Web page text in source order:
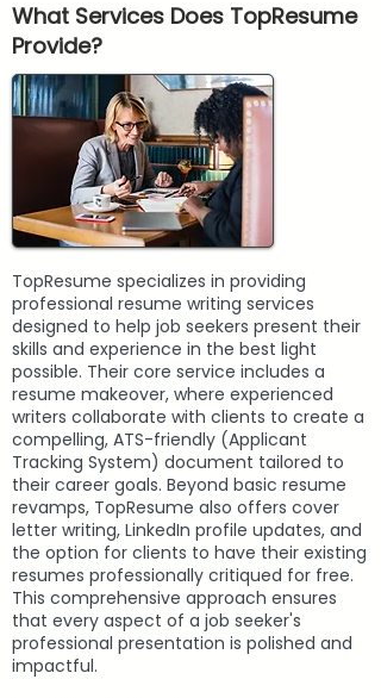
What Services Does TopResume
Provide?
TopResume specializes in providing
professional resume writing services
designed to help job seekers present their
skills and experience in the best light
possible. Their core service includes a
resume makeover, where experienced
writers collaborate with clients to create a
compelling, ATS-friendly (Applicant
Tracking System) document tailored to
their career goals. Beyond basic resume
revamps, TopResume also offers cover
letter writing, LinkedIn profile updates, and
the option for clients to have their existing
resumes professionally critiqued for free.
This comprehensive approach ensures
that every aspect of a job seeker's
professional presentation is polished and
impactful.